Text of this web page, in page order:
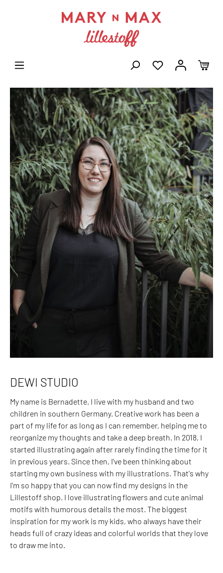
DEWI STUDIO
My name is Bernadette. I live with my husband and two
children in southern Germany. Creative work has been a
part of my life for as long as I can remember, helping me to
reorganize my thoughts and take a deep breath. In 2018, I
started illustrating again after rarely finding the time for it
in previous years. Since then, I've been thinking about
starting my own business with my illustrations. That's why
I'm so happy that you can now find my designs in the
Lillestoff shop. I love illustrating flowers and cute animal
motifs with humorous details the most. The biggest
inspiration for my work is my kids, who always have their
heads full of crazy ideas and colorful worlds that they love
to draw me into.